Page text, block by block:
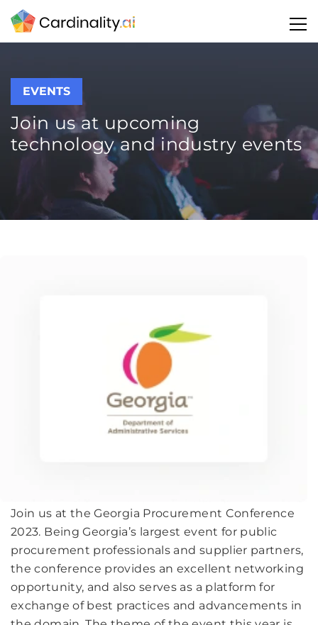
EVENTS
Join us at upcoming
technology and industry events
Join us at the Georgia Procurement Conference
2023. Being Georgia’s largest event for public
procurement professionals and supplier partners,
the conference provides an excellent networking
opportunity, and also serves as a platform for
exchange of best practices and advancements in